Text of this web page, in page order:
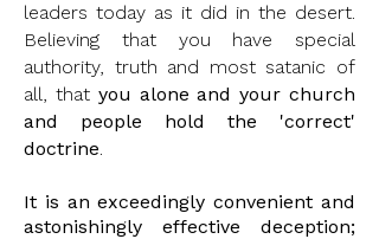
leaders today as it did in the desert.
Believing that you have special
authority, truth and most satanic of
all, that you alone and your church
and people hold the 'correct'
doctrine.
It is an exceedingly convenient and
astonishingly effective deception;